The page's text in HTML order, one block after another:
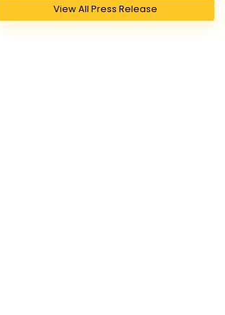
View All Press Release